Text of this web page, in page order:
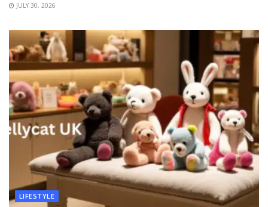
JULY 30, 2026
LIFESTYLE